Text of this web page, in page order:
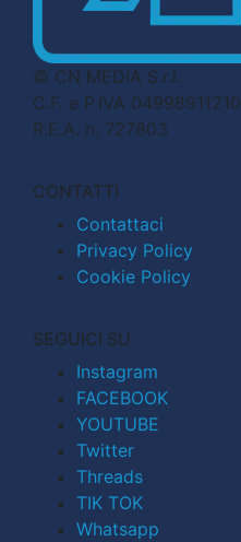
© CN MEDIA S.r.l.
C.F. e P.IVA 04998911210
R.E.A. n. 727803
CONTATTI
Contattaci
Privacy Policy
Cookie Policy
SEGUICI SU
Instagram
FACEBOOK
YOUTUBE
Twitter
Threads
TIK TOK
Whatsapp